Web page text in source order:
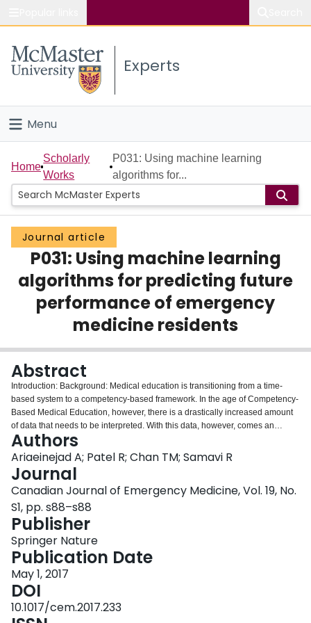
Study
Connect
Experts
Menu
Home
People
Groups
Scholarly Works
About
Home
Scholarly
Works
P031: Using machine learning
algorithms for...
Journal article
P031: Using machine learning
algorithms for predicting future
performance of emergency
medicine residents
Abstract
Introduction: Background: Medical education is transitioning from a time-
based system to a competency-based framework. In the age of Competency-
Based Medical Education, however, there is a drastically increased amount
of data that needs to be interpreted. With this data, however, comes an
opportunity to develop predictive analytics. Machine learning is a method of
data analysis that automates analytical model building. Using algorithms that
iteratively learn from data, machine learning allows computers to find hidden
insights without being explicitly programmed where to look. Machine
learning has been successfully used in other fields to create predictive
models. Objective: This study evaluates the application of neural network as
a machine learning algorithm in learning from historical data in emergency
residency program and predicting future resident performance. Methods: We
analyzed performance data for 16 residents (PGY1-5) who were assessed at
end of each shift. Performance was graded in each of the CanMEDS Roles
with scores from 1 to 7 by different attending physicians who observed
residents during the shift. We transformed sequences of scores for each
resident to a fixed set of features and combined all of them in one dataset.
We considered scores under 6 as “At Risk Resident” and scores 6 or more
Authors
Ariaeinejad A; Patel R; Chan TM; Samavi R
Journal
Canadian Journal of Emergency Medicine, Vol. 19, No.
S1, pp. s88–s88
Publisher
Springer Nature
Publication Date
May 1, 2017
DOI
10.1017/cem.2017.233